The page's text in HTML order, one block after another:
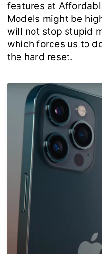
features at
Models might be
will not stop stupid
which forces us to
the hard reset.